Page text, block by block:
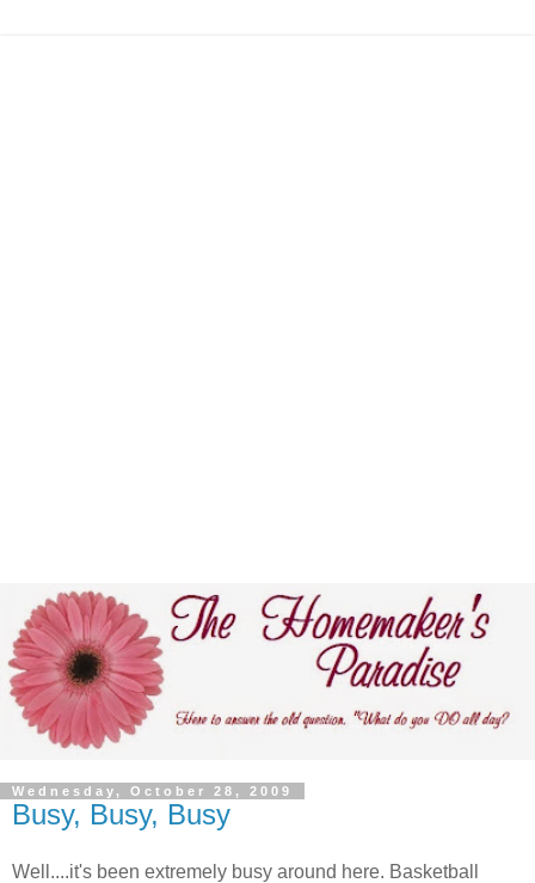
Wednesday, October 28, 2009
Busy, Busy, Busy
Well....it's been extremely busy around here. Basketball